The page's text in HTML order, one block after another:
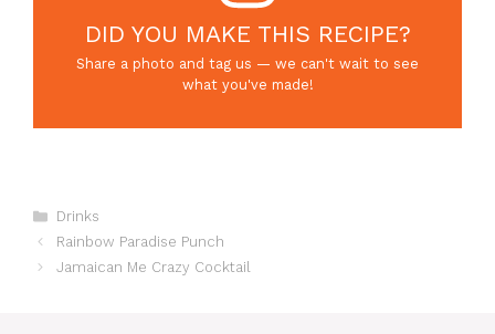
DID YOU MAKE THIS RECIPE?
Share a photo and tag us — we can't wait to see
what you've made!
Categories
Drinks
Rainbow Paradise Punch
Jamaican Me Crazy Cocktail